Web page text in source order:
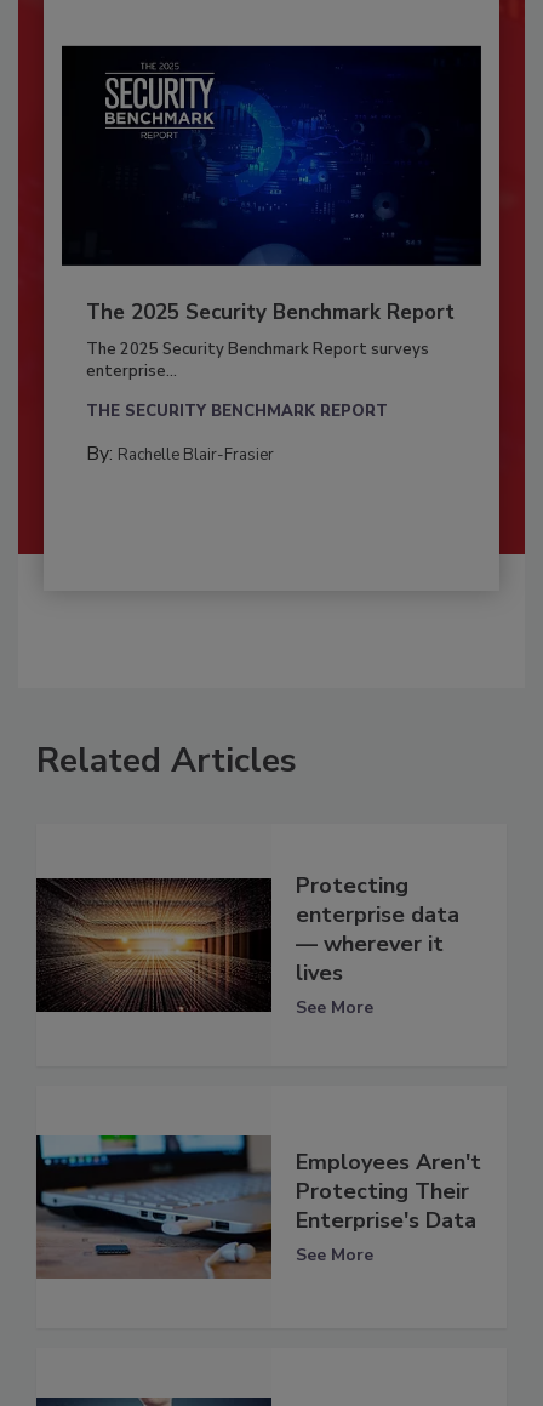
The 2025 Security Benchmark Report
The 2025 Security Benchmark Report surveys
enterprise...
THE SECURITY BENCHMARK REPORT
By: Rachelle Blair-Frasier
Related Articles
Protecting
enterprise data
— wherever it
lives
See More
Employees Aren't
Protecting Their
Enterprise's Data
See More